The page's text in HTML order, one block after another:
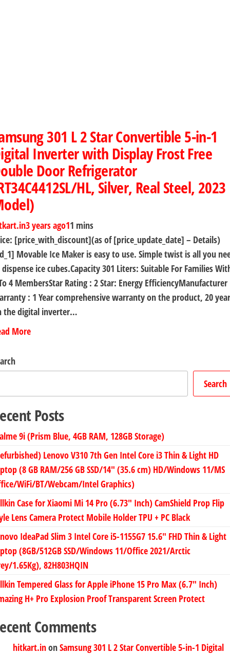
301 L 2 Star Convertible 5-in-1
Inverter with Display Frost Free
Door Refrigerator
HL, Silver, Real Steel, 2023
3 years ago11 mins
[price_with_discount](as of [price_update_date] – Details)
Movable Ice Maker is easy to use. Simple twist is all you
ice cubes.Capacity 301 Liters: Suitable For Families
4 MembersStar Rating : 2 Star: Energy EfficiencyManufacturer
: 1 Year comprehensive warranty on the product, 20
the digital inverter…
More
Search
Posts
9i (Prism Blue, 4GB RAM, 128GB Storage)
Lenovo V310 7th Gen Intel Core i3 Thin & Light HD
(8 GB RAM/256 GB SSD/14″ (35.6 cm) HD/Windows 11/MS
WiFi/BT/Webcam/Intel Graphics)
Case for Xiaomi Mi 14 Pro (6.73″ Inch) CamShield Prop Flip
Lens Camera Protect Mobile Holder TPU + PC Black
IdeaPad Slim 3 Intel Core i5-1155G7 15.6″ FHD Thin & Light
(8GB/512GB SSD/Windows 11/Office 2021/Arctic
1.65Kg), 82H803HQIN
Tempered Glass for Apple iPhone 15 Pro Max (6.7″ Inch)
H+ Pro Explosion Proof Transparent Screen Protect
Comments
hitkart.inonSamsung 301 L 2 Star Convertible 5-in-1 Digital